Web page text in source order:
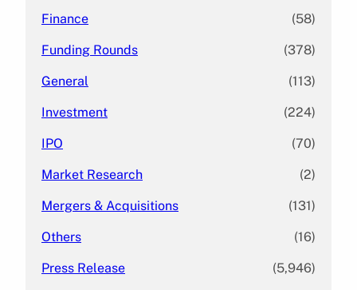
Finance (58)
Funding Rounds (378)
General (113)
Investment (224)
IPO (70)
Market Research (2)
Mergers & Acquisitions (131)
Others (16)
Press Release (5,946)